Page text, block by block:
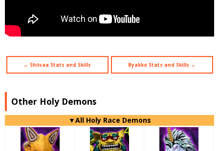
← Shiisaa Stats and Skills Byakko Stats and Skills →
Other Holy Demons
▼All Holy Race Demons